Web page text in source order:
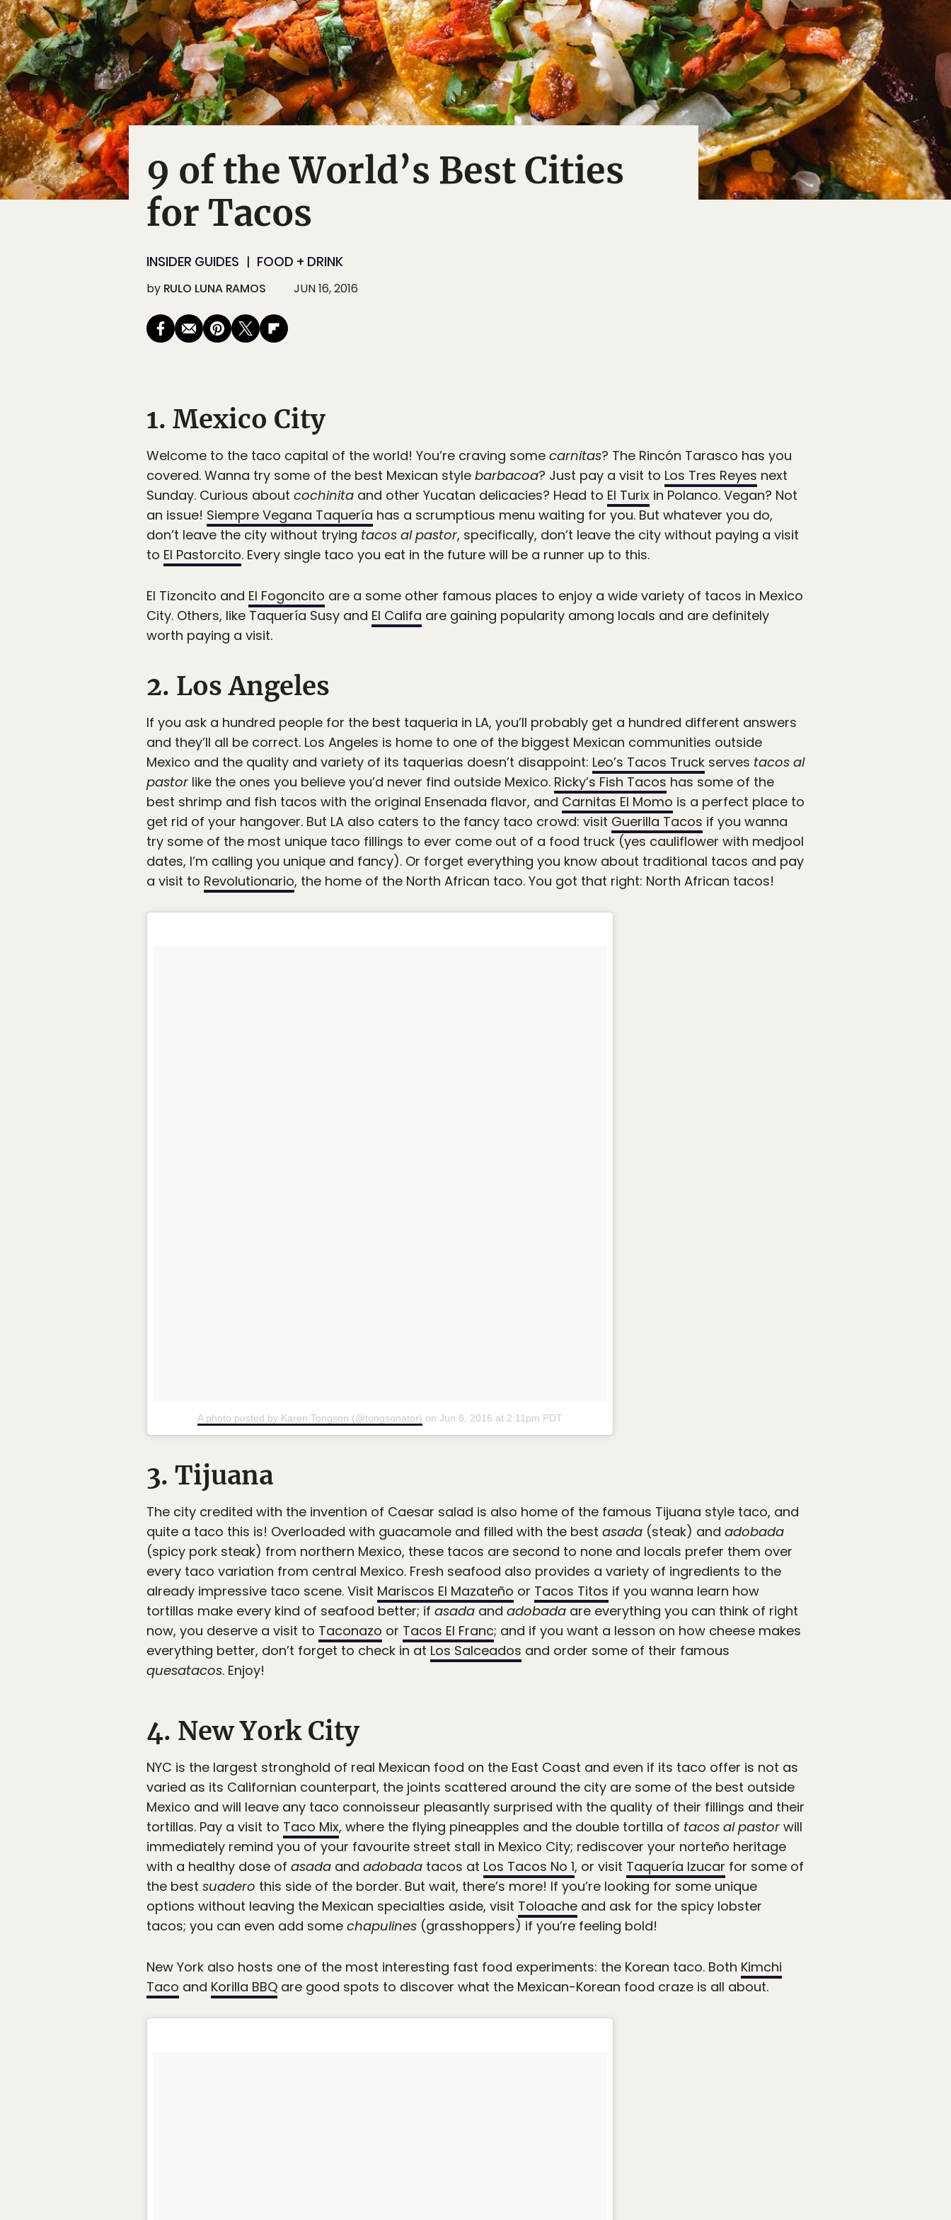
9 of the World’s Best Cities
for Tacos
INSIDER GUIDES FOOD + DRINK
by RULO LUNA RAMOS JUN 16, 2016
1. Mexico City
Welcome to the taco capital of the world! You’re craving some carnitas? The Rincón Tarasco has you
covered. Wanna try some of the best Mexican style barbacoa? Just pay a visit to Los Tres Reyes next
Sunday. Curious about cochinita and other Yucatan delicacies? Head to El Turix in Polanco. Vegan? Not
an issue! Siempre Vegana Taquería has a scrumptious menu waiting for you. But whatever you do,
don’t leave the city without trying tacos al pastor, specifically, don’t leave the city without paying a visit
to El Pastorcito. Every single taco you eat in the future will be a runner up to this.
El Tizoncito and El Fogoncito are a some other famous places to enjoy a wide variety of tacos in Mexico
City. Others, like Taquería Susy and El Califa are gaining popularity among locals and are definitely
worth paying a visit.
2. Los Angeles
If you ask a hundred people for the best taqueria in LA, you’ll probably get a hundred different answers
and they’ll all be correct. Los Angeles is home to one of the biggest Mexican communities outside
Mexico and the quality and variety of its taquerias doesn’t disappoint: Leo’s Tacos Truck serves tacos al
pastor like the ones you believe you’d never find outside Mexico. Ricky’s Fish Tacos has some of the
best shrimp and fish tacos with the original Ensenada flavor, and Carnitas El Momo is a perfect place to
get rid of your hangover. But LA also caters to the fancy taco crowd: visit Guerilla Tacos if you wanna
try some of the most unique taco fillings to ever come out of a food truck (yes cauliflower with medjool
dates, I’m calling you unique and fancy). Or forget everything you know about traditional tacos and pay
a visit to Revolutionario, the home of the North African taco. You got that right: North African tacos!
A photo posted by Karen Tongson (@tongsonator) on Jun 8, 2016 at 2:11pm PDT
3. Tijuana
The city credited with the invention of Caesar salad is also home of the famous Tijuana style taco, and
quite a taco this is! Overloaded with guacamole and filled with the best asada (steak) and adobada
(spicy pork steak) from northern Mexico, these tacos are second to none and locals prefer them over
every taco variation from central Mexico. Fresh seafood also provides a variety of ingredients to the
already impressive taco scene. Visit Mariscos El Mazateño or Tacos Titos if you wanna learn how
tortillas make every kind of seafood better; if asada and adobada are everything you can think of right
now, you deserve a visit to Taconazo or Tacos El Franc; and if you want a lesson on how cheese makes
everything better, don’t forget to check in at Los Salceados and order some of their famous
quesatacos. Enjoy!
4. New York City
NYC is the largest stronghold of real Mexican food on the East Coast and even if its taco offer is not as
varied as its Californian counterpart, the joints scattered around the city are some of the best outside
Mexico and will leave any taco connoisseur pleasantly surprised with the quality of their fillings and their
tortillas. Pay a visit to Taco Mix, where the flying pineapples and the double tortilla of tacos al pastor will
immediately remind you of your favourite street stall in Mexico City; rediscover your norteño heritage
with a healthy dose of asada and adobada tacos at Los Tacos No 1, or visit Taquería Izucar for some of
the best suadero this side of the border. But wait, there’s more! If you’re looking for some unique
options without leaving the Mexican specialties aside, visit Toloache and ask for the spicy lobster
tacos; you can even add some chapulines (grasshoppers) if you’re feeling bold!
New York also hosts one of the most interesting fast food experiments: the Korean taco. Both Kimchi
Taco and Korilla BBQ are good spots to discover what the Mexican-Korean food craze is all about.